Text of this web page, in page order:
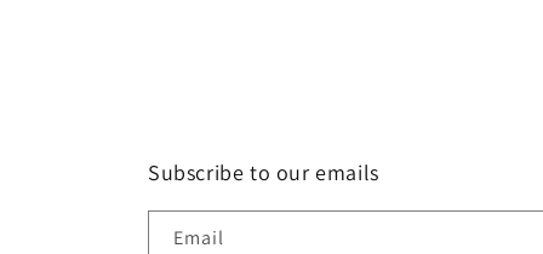
Subscribe to our emails
Email